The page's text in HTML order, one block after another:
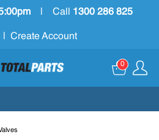
Call 1300 286 825
Create Account
0